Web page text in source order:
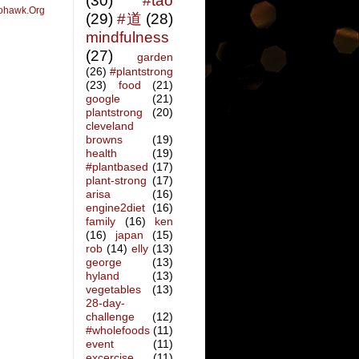
(29) #道 (28)
mindfulness
(27)
garden
(26) #plantstrong
(23)
food
(21)
google
(21)
plantstrong
(20)
cleveland
browns
(19)
health
(19)
#plantbased (17)
plant-strong (17)
arisa
(16)
engine2diet (16)
family
(16)
ken
(16)
japan
(15)
rob (14) elly (13)
george
(13)
hyland
(13)
vegetables
(13)
28-day-
challenge
(12)
#wholefoods (11)
event
(11)